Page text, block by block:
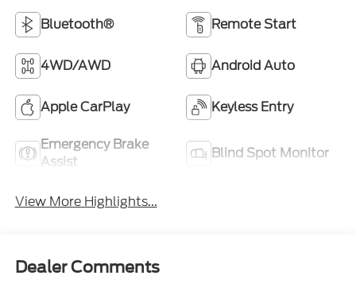
Bluetooth® Remote Start
4WD/AWD Android Auto
Apple CarPlay Keyless Entry
Emergency Brake
Assist
Blind Spot Monitor
View More Highlights...
Dealer Comments